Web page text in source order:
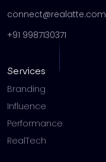
connect@realatte.com
+91 9987130371
Services
Branding
Influence
Performance
RealTech